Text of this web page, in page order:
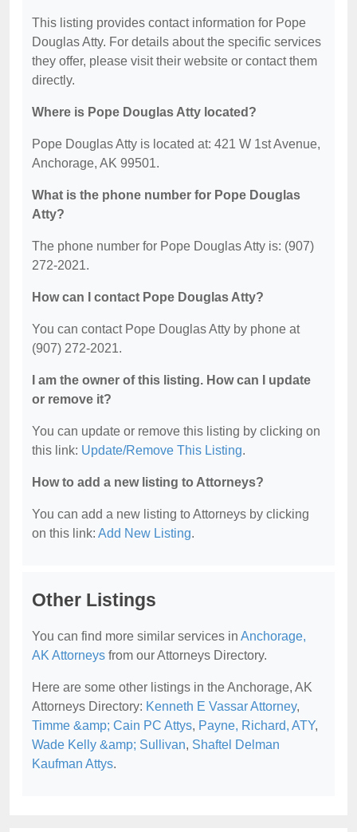
This listing provides contact information for Pope
Douglas Atty. For details about the specific services
they offer, please visit their website or contact them
directly.
Where is Pope Douglas Atty located?
Pope Douglas Atty is located at: 421 W 1st Avenue,
Anchorage, AK 99501.
What is the phone number for Pope Douglas
Atty?
The phone number for Pope Douglas Atty is: (907)
272-2021.
How can I contact Pope Douglas Atty?
You can contact Pope Douglas Atty by phone at
(907) 272-2021.
I am the owner of this listing. How can I update
or remove it?
You can update or remove this listing by clicking on
this link: Update/Remove This Listing.
How to add a new listing to Attorneys?
You can add a new listing to Attorneys by clicking
on this link: Add New Listing.
Other Listings
You can find more similar services in Anchorage,
AK Attorneys from our Attorneys Directory.
Here are some other listings in the Anchorage, AK
Attorneys Directory: Kenneth E Vassar Attorney,
Timme &amp; Cain PC Attys, Payne, Richard, ATY,
Wade Kelly &amp; Sullivan, Shaftel Delman
Kaufman Attys.